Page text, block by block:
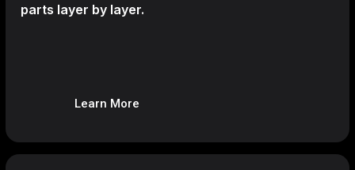
parts layer by layer.
Learn More